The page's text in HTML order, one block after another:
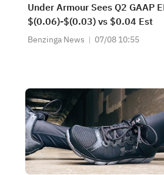
Under Armour Sees Q2 GAAP
$(0.06)-$(0.03) vs $0.04 Est
Benzinga News 07/08 10:55